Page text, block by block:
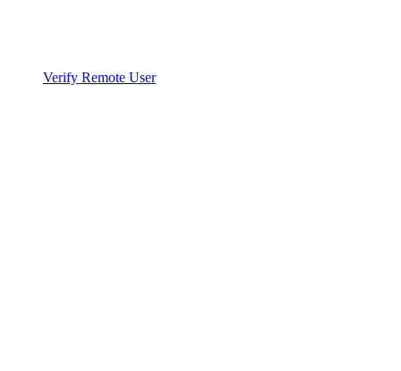
Verify Remote User